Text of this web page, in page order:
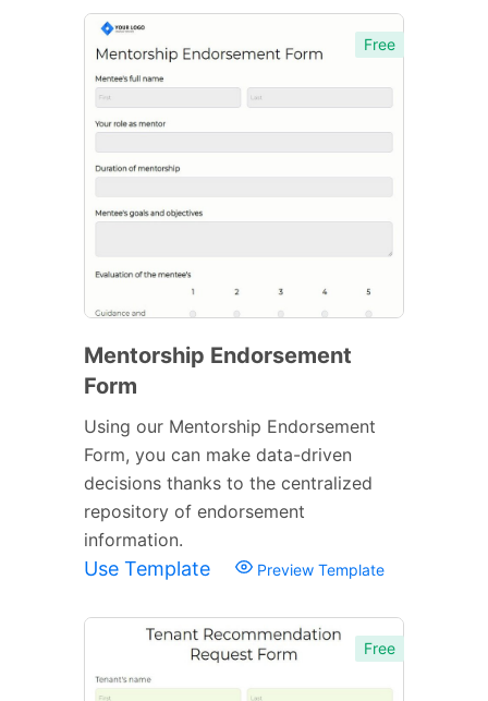
Free
Mentorship Endorsement
Form
Using our Mentorship Endorsement
Form, you can make data-driven
decisions thanks to the centralized
repository of endorsement
information.
Use Template Preview Template
Free